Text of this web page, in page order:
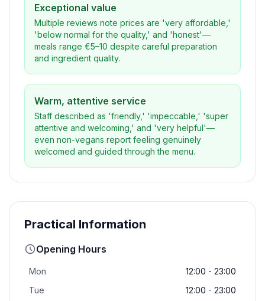
Exceptional value
Multiple reviews note prices are 'very affordable,'
'below normal for the quality,' and 'honest'—
meals range €5–10 despite careful preparation
and ingredient quality.
Warm, attentive service
Staff described as 'friendly,' 'impeccable,' 'super
attentive and welcoming,' and 'very helpful'—
even non-vegans report feeling genuinely
welcomed and guided through the menu.
Practical Information
Opening Hours
Mon
12:00 - 23:00
Tue
12:00 - 23:00